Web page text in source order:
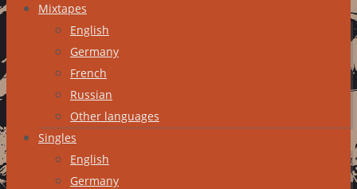
Mixtapes
English
Germany
French
Russian
Other languages
Singles
English
Germany